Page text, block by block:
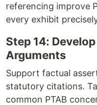
referencing improve
every exhibit
Step 14:
Arguments
Support factual
statutory citations.
common PTAB